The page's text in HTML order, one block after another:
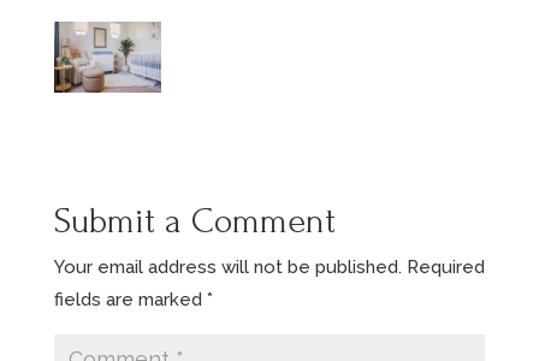
Submit a Comment
Your email address will not be published. Required
fields are marked *